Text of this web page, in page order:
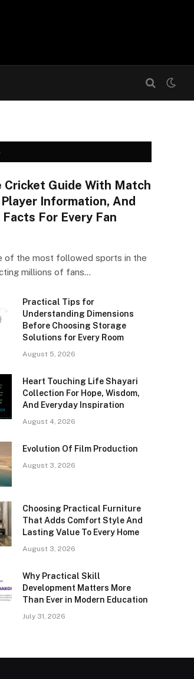
Cricket Guide With Match
Information, And
For Every Fan
of the most followed sports in the
millions of fans…
Practical Tips for
Understanding Dimensions
Before Choosing Storage
Solutions for Every Room
August 5, 2026
Heart Touching Life Shayari
Collection For Hope, Wisdom,
And Everyday Inspiration
August 4, 2026
Evolution Of Film Production
August 3, 2026
Choosing Practical Furniture
That Adds Comfort Style And
Lasting Value To Every Home
August 3, 2026
Why Practical Skill
Development Matters More
Than Ever in Modern Education
July 31, 2026